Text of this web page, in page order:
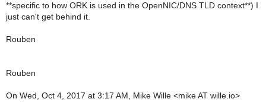
**specific to how ORK is used in the OpenNIC/DNS TLD context**) I
just can't get behind it.
Rouben
Rouben
On Wed, Oct 4, 2017 at 3:17 AM, Mike Wille <mike AT wille.io>